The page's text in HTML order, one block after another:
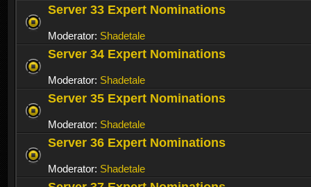
Server 33 Expert Nominations
Moderator: Shadetale
Server 34 Expert Nominations
Moderator: Shadetale
Server 35 Expert Nominations
Moderator: Shadetale
Server 36 Expert Nominations
Moderator: Shadetale